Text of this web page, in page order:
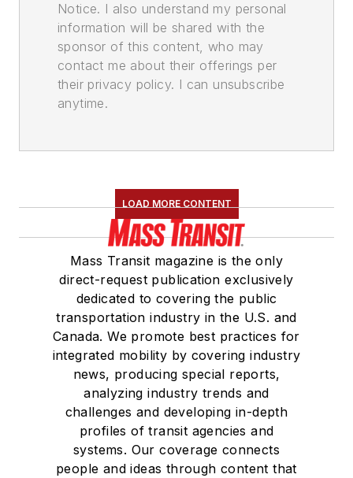
Notice. I also understand my personal
information will be shared with the
sponsor of this content, who may
contact me about their offerings per
their privacy policy. I can unsubscribe
anytime.
LOAD MORE CONTENT
Mass Transit magazine is the only
direct-request publication exclusively
dedicated to covering the public
transportation industry in the U.S. and
Canada. We promote best practices for
integrated mobility by covering industry
news, producing special reports,
analyzing industry trends and
challenges and developing in-depth
profiles of transit agencies and
systems. Our coverage connects
people and ideas through content that